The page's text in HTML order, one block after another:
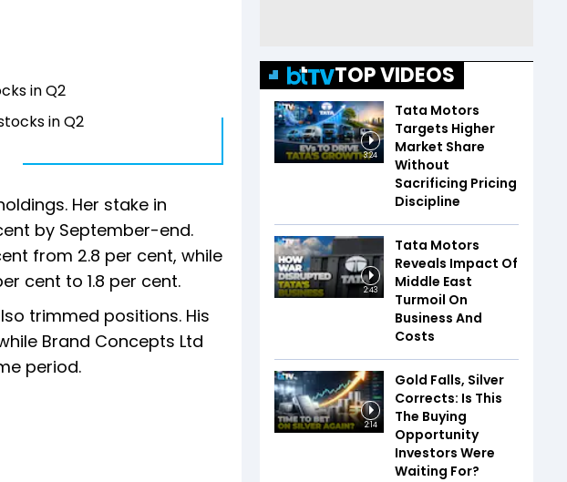
in Q2
in Q2
Her stake in
by September-end.
from 2.8 per cent, while
cent to 1.8 per cent.
trimmed positions. His
Brand Concepts Ltd
period.
TOP VIDEOS
3:24
Tata Motors
Targets Higher
Market Share
Without
Sacrificing Pricing
Discipline
2:43
Tata Motors
Reveals Impact Of
Middle East
Turmoil On
Business And
Costs
2:14
Gold Falls, Silver
Corrects: Is This
The Buying
Opportunity
Investors Were
Waiting For?